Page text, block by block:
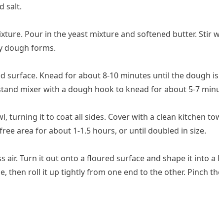
salt.
Pour in the yeast mixture and softened butter. Stir
dough forms.
surface. Knead for about 8-10 minutes until the dough is
mixer with a dough hook to knead for about 5-7
turning it to coat all sides. Cover with a clean kitchen
area for about 1-1.5 hours, or until doubled in size.
air. Turn it out onto a floured surface and shape it into a
then roll it up tightly from one end to the other. Pinch